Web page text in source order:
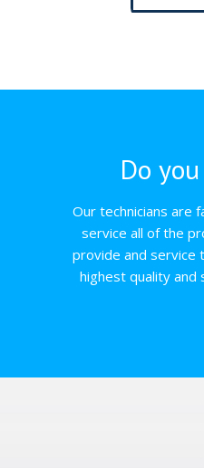
Do
Our technicians are
service all of the
provide and service
highest quality and